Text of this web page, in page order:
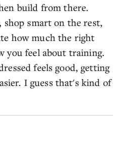
build from there.
smart on the rest,
how much the right
you feel about training.
feels good, getting
I guess that's kind of